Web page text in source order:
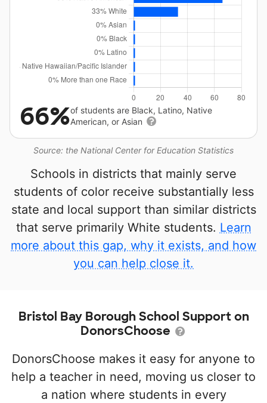
Source: the National Center for Education Statistics
66%of students are Black, Latino, Native
American, or Asian
Schools in districts that mainly serve
students of color receive substantially less
state and local support than similar districts
that serve primarily White students. Learn
more about this gap, why it exists, and how
you can help close it.
Bristol Bay Borough School Support on
DonorsChoose
DonorsChoose makes it easy for anyone to
help a teacher in need, moving us closer to
a nation where students in every